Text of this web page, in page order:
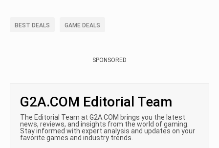
BEST DEALS GAME DEALS
SPONSORED
G2A.COM Editorial Team
The Editorial Team at G2A.COM brings you the latest
news, reviews, and insights from the world of gaming.
Stay informed with expert analysis and updates on your
favorite games and industry trends.